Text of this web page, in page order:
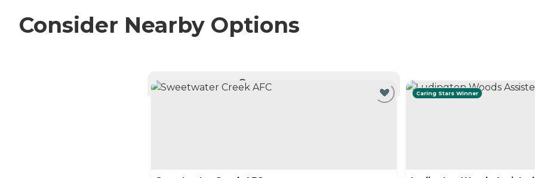
Consider Nearby Options
Caring Stars Winner